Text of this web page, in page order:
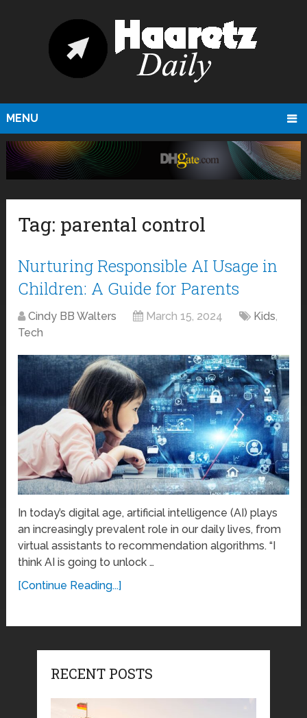
MENU
Tag: parental control
Nurturing Responsible AI Usage in
Children: A Guide for Parents
Cindy BB Walters March 15, 2024 Kids,
Tech
In today’s digital age, artificial intelligence (AI) plays
an increasingly prevalent role in our daily lives, from
virtual assistants to recommendation algorithms. “I
think AI is going to unlock …
[Continue Reading...]
RECENT POSTS